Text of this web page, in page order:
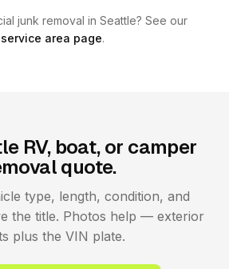
junk removal in Seattle? See our
area page.
RV, boat, or camper
quote.
type, length, condition, and
the title. Photos help — exterior
plus the VIN plate.